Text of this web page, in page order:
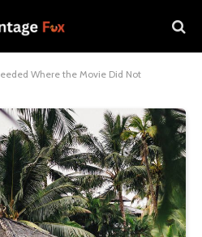
Where the Movie Did Not